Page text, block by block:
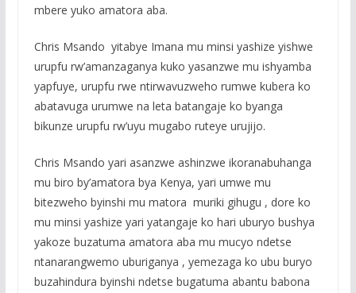
mbere yuko amatora aba.
Chris Msando yitabye Imana mu minsi yashize yishwe
urupfu rw’amanzaganya kuko yasanzwe mu ishyamba
yapfuye, urupfu rwe ntirwavuzweho rumwe kubera ko
abatavuga urumwe na leta batangaje ko byanga
bikunze urupfu rw’uyu mugabo ruteye urujijo.
Chris Msando yari asanzwe ashinzwe ikoranabuhanga
mu biro by’amatora bya Kenya, yari umwe mu
bitezweho byinshi mu matora muriki gihugu , dore ko
mu minsi yashize yari yatangaje ko hari uburyo bushya
yakoze buzatuma amatora aba mu mucyo ndetse
ntanarangwemo uburiganya , yemezaga ko ubu buryo
buzahindura byinshi ndetse bugatuma abantu babona